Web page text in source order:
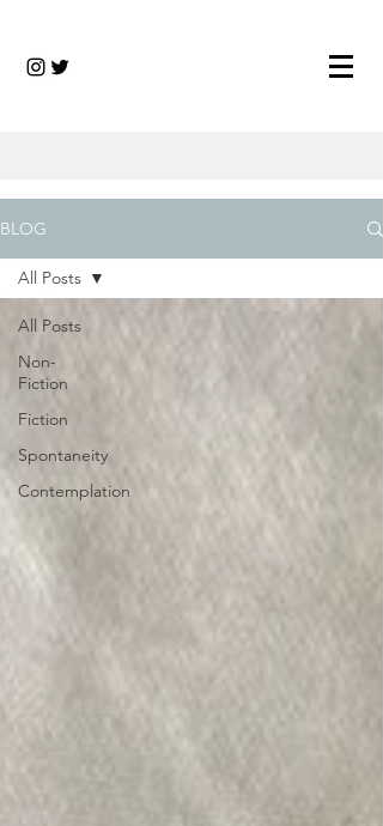
BLOG
All Posts
Non-
Fiction
Fiction
Spontaneity
Contemplation
All Posts